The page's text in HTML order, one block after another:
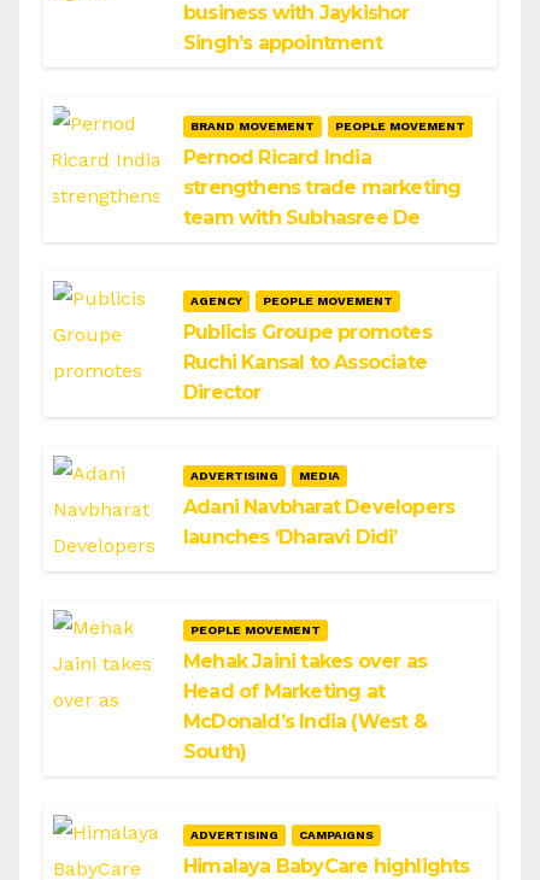
business with Jaykishor
Singh’s appointment
BRAND MOVEMENT PEOPLE MOVEMENT
Pernod Ricard India
strengthens trade marketing
team with Subhasree De
AGENCY PEOPLE MOVEMENT
Publicis Groupe promotes
Ruchi Kansal to Associate
Director
ADVERTISING MEDIA
Adani Navbharat Developers
launches ‘Dharavi Didi’
PEOPLE MOVEMENT
Mehak Jaini takes over as
Head of Marketing at
McDonald’s India (West &
South)
ADVERTISING CAMPAIGNS
Himalaya BabyCare highlights